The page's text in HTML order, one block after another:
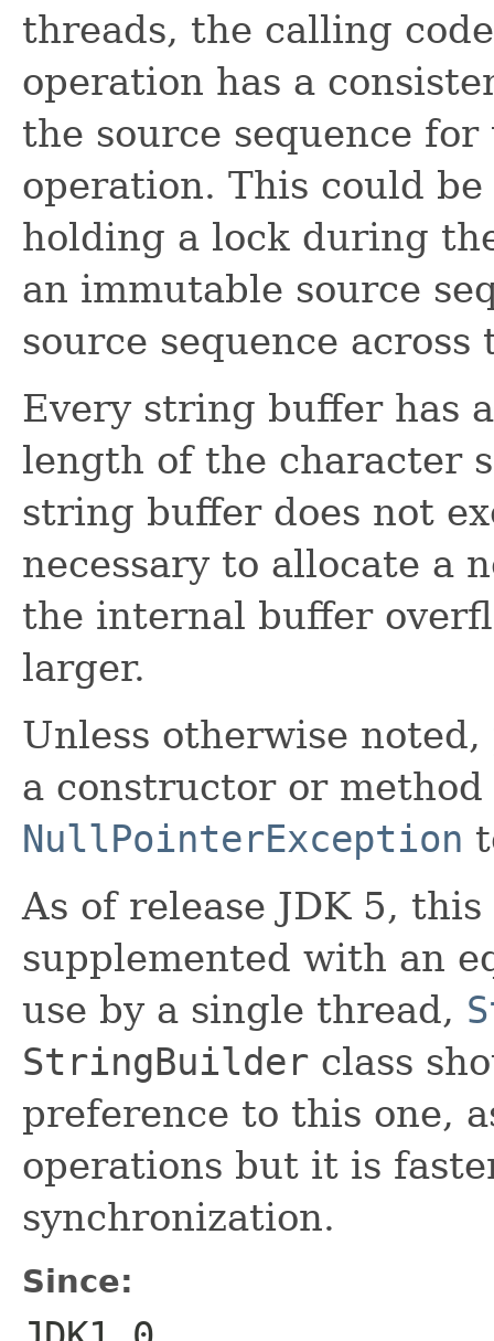
threads, the calling
operation has a
the source sequence
operation. This could
holding a lock during
an immutable source
source sequence across
Every string buffer has
length of the character
string buffer does not
necessary to allocate a
the internal buffer
larger.
Unless otherwise
a constructor or
NullPointerException
As of release JDK 5, this
supplemented with an
use by a single thread,
StringBuilder class
preference to this one,
operations but it is
synchronization.
Since: